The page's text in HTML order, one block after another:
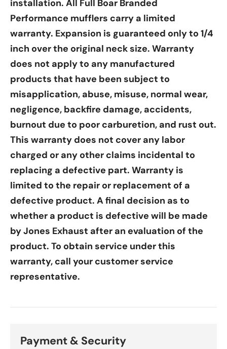
installation. All Full Boar Branded
Performance mufflers carry a limited
warranty. Expansion is guaranteed only to 1/4
inch over the original neck size. Warranty
does not apply to any manufactured
products that have been subject to
misapplication, abuse, misuse, normal wear,
negligence, backfire damage, accidents,
burnout due to poor carburetion, and rust out.
This warranty does not cover any labor
charged or any other claims incidental to
replacing a defective part. Warranty is
limited to the repair or replacement of a
defective product. A final decision as to
whether a product is defective will be made
by Jones Exhaust after an evaluation of the
product. To obtain service under this
warranty, call your customer service
representative.
Payment & Security